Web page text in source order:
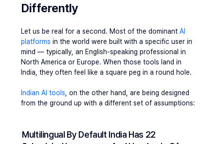
Differently
Let us be real for a second. Most of the dominant AI
platforms in the world were built with a specific user in
mind — typically, an English-speaking professional in
North America or Europe. When those tools land in
India, they often feel like a square peg in a round hole.
Indian AI tools , on the other hand, are being designed
from the ground up with a different set of assumptions:
Multilingual By Default India Has 22